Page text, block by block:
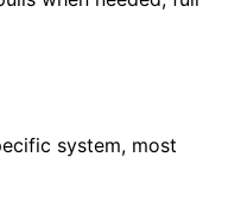
system, most